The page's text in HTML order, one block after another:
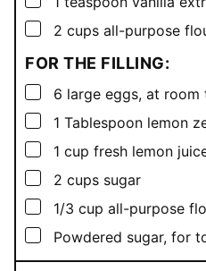
▢
2 cups all-purpose
FOR THE FILLING:
▢
6 large eggs, at room
▢
1 Tablespoon lemon
▢
1 cup fresh lemon
▢
2 cups sugar
▢
1/3 cup all-purpose
▢
Powdered sugar, for